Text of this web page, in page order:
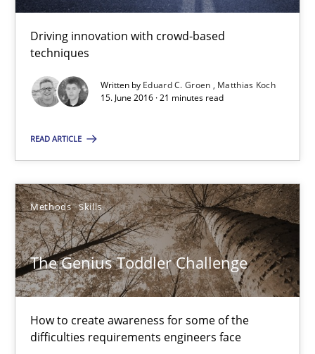
Driving innovation with crowd-based
techniques
Written by Eduard C. Groen
Matthias Koch
15. June 2016 · 21 minutes read
READ ARTICLE
Methods Skills
The Genius Toddler Challenge
How to create awareness for some of the
difficulties requirements engineers face
13 minutes
How Requirements Engineering can benefit from
Driving innovation with crowd-based techniques
Eduard C. Groen
Matthias Koch
15.06.2016
21 minutes